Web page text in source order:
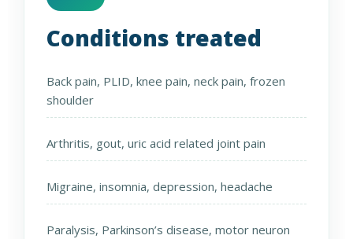
Conditions treated
Back pain, PLID, knee pain, neck pain, frozen
shoulder
Arthritis, gout, uric acid related joint pain
Migraine, insomnia, depression, headache
Paralysis, Parkinson’s disease, motor neuron